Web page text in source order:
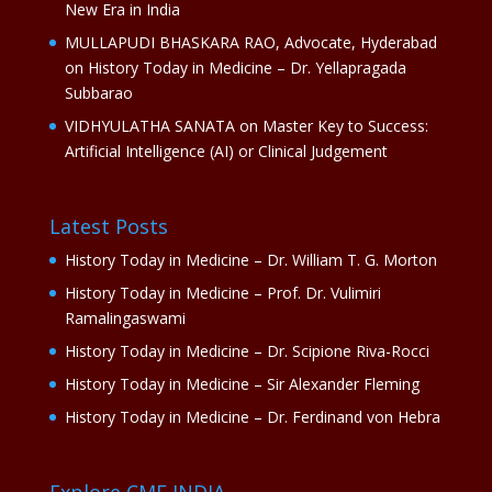
New Era in India
MULLAPUDI BHASKARA RAO, Advocate, Hyderabad
on History Today in Medicine – Dr. Yellapragada
Subbarao
VIDHYULATHA SANATAon Master Key to Success:
Artificial Intelligence (AI) or Clinical Judgement
Latest Posts
History Today in Medicine – Dr. William T. G. Morton
History Today in Medicine – Prof. Dr. Vulimiri
Ramalingaswami
History Today in Medicine – Dr. Scipione Riva-Rocci
History Today in Medicine – Sir Alexander Fleming
History Today in Medicine – Dr. Ferdinand von Hebra